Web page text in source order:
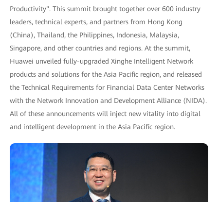
Productivity". This summit brought together over 600 industry
leaders, technical experts, and partners from Hong Kong
(China), Thailand, the Philippines, Indonesia, Malaysia,
Singapore, and other countries and regions. At the summit,
Huawei unveiled fully-upgraded Xinghe Intelligent Network
products and solutions for the Asia Pacific region, and released
the Technical Requirements for Financial Data Center Networks
with the Network Innovation and Development Alliance (NIDA).
All of these announcements will inject new vitality into digital
and intelligent development in the Asia Pacific region.